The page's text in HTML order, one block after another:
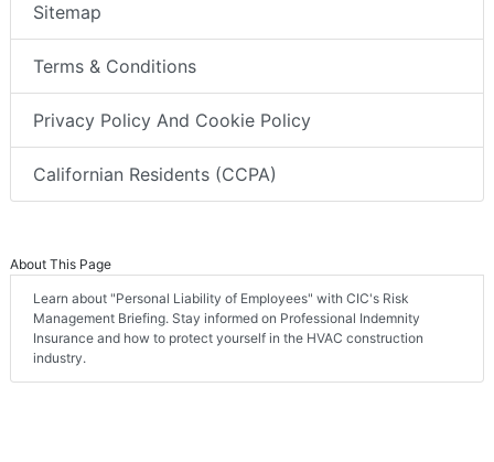
Sitemap
Terms & Conditions
Privacy Policy And Cookie Policy
Californian Residents (CCPA)
About This Page
Learn about "Personal Liability of Employees" with CIC's Risk
Management Briefing. Stay informed on Professional Indemnity
Insurance and how to protect yourself in the HVAC construction
industry.